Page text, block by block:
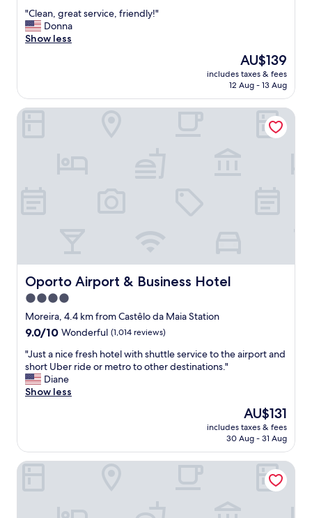
of
10,
Very
"
C
l
g
r
f
r
e
n
d
y
!
"
"Clean, great service, friendly!"
Donna
Show less
The
price
is
AU$139
includes taxes & fees
12 Aug - 13 Aug
Oporto Airport & Business Hotel
Oporto Airport & Business Hotel
4.0
star
property
Moreira, 4.4 km from Castêlo da Maia Station
9.0
of
10,
Wonderful,
(1,014
9.0/10 Wonderful (1,014 reviews)
"
J
u
s
c
e
"Just a nice fresh hotel with shuttle service to the airport and
short Uber ride or metro to other destinations."
Diane
Show less
The
price
is
AU$131
includes taxes & fees
30 Aug - 31 Aug
Oporto Airport & Business Hotel
Stay Hotel Porto Aeroporto